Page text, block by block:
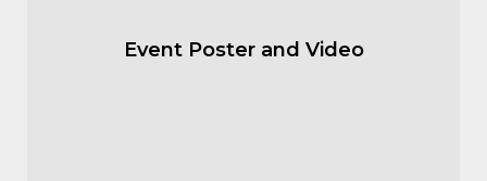
Event Poster and Video